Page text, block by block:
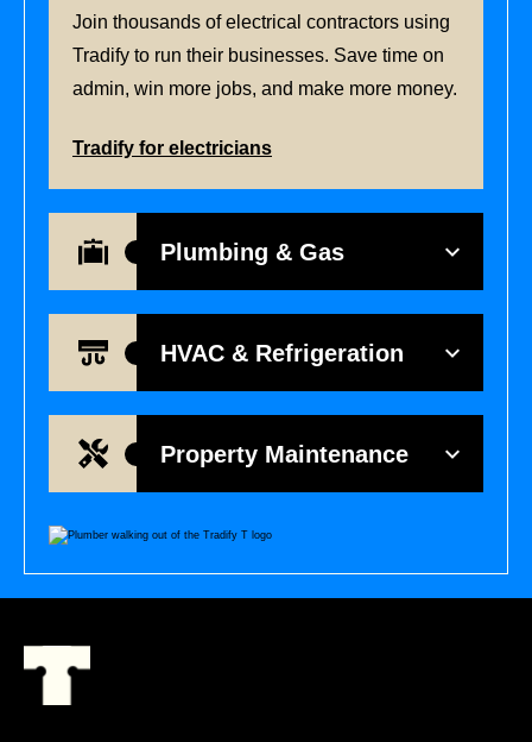
Join thousands of electrical contractors using
Tradify to run their businesses. Save time on
admin, win more jobs, and make more money.
Tradify for electricians
Plumbing & Gas
HVAC & Refrigeration
Property Maintenance